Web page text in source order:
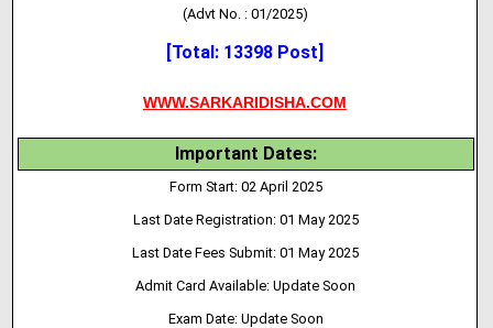
(Advt No. : 01/2025)
[Total: 13398 Post]
WWW.SARKARIDISHA.COM
Important Dates:
Form Start: 02 April 2025
Last Date Registration: 01 May 2025
Last Date Fees Submit: 01 May 2025
Admit Card Available: Update Soon
Exam Date: Update Soon